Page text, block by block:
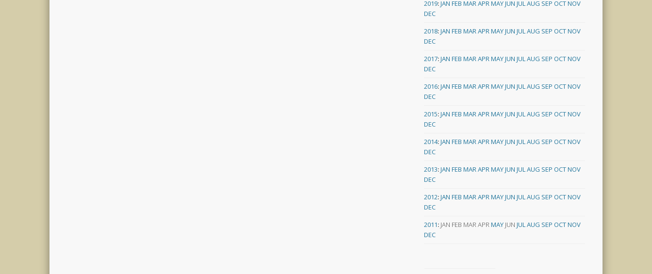
2019:JAN FEB MARAPRMAYJUN JULAUG SEP OCTNOV
DEC
2018:JAN FEB MARAPRMAYJUN JULAUG SEP OCTNOV
DEC
2017:JAN FEB MARAPRMAYJUN JULAUG SEP OCTNOV
DEC
2016:JAN FEB MARAPRMAYJUN JULAUG SEP OCTNOV
DEC
2015:JAN FEB MARAPRMAYJUN JULAUG SEP OCTNOV
DEC
2014:JAN FEB MARAPRMAYJUN JULAUG SEP OCTNOV
DEC
2013:JAN FEB MARAPRMAYJUN JULAUG SEP OCTNOV
DEC
2012:JAN FEB MARAPRMAYJUN JULAUG SEP OCTNOV
DEC
2011: JAN FEB MARAPRMAY JUN JULAUG SEP OCTNOV
DEC